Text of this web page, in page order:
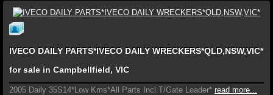
IVECO DAILY PARTS*IVECO DAILY WRECKERS*QLD,NSW,VIC*
for sale in Campbellfield, VIC
2005 Daily 35S14*Low Kms*All Parts Incl.T/Gate Loader* read more...